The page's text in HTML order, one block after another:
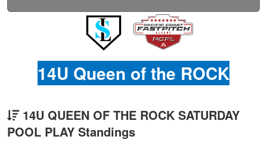
14U Queen of the ROCK
14U QUEEN OF THE ROCK SATURDAY
POOL PLAY Standings